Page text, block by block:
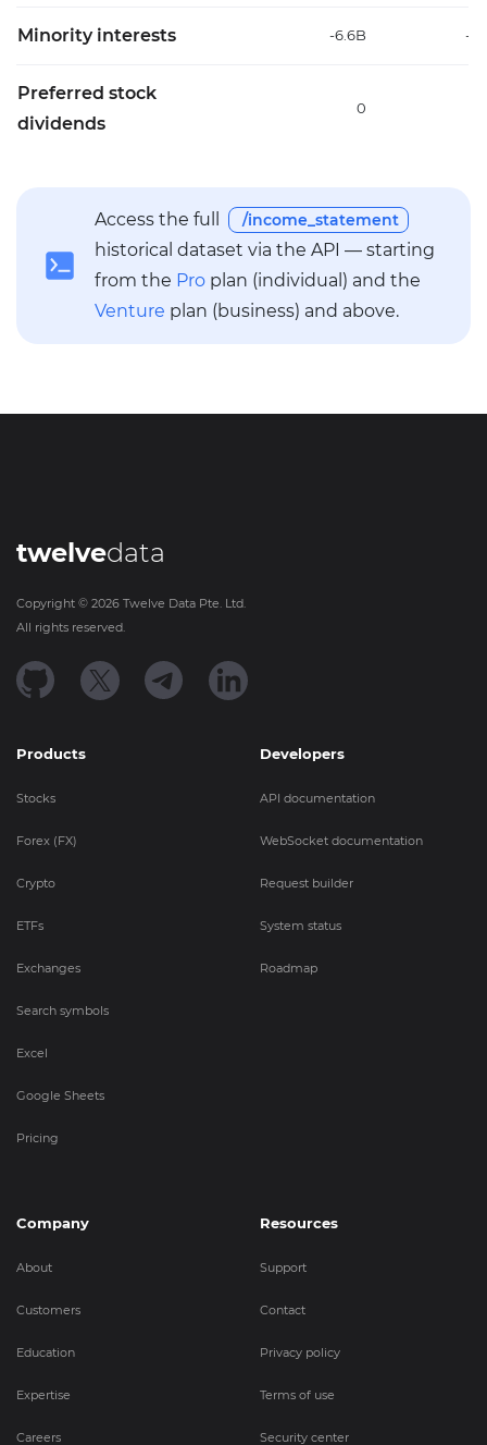
Minority interests -6.6B -
Preferred stock
dividends
0
Access the full /income_statement
historical dataset via the API — starting
from the Pro plan (individual) and the
Venture plan (business) and above.
twelvedata
Copyright © 2026 Twelve Data Pte. Ltd.
All rights reserved.
Products
Stocks
Forex (FX)
Crypto
ETFs
Exchanges
Search symbols
Excel
Google Sheets
Pricing
Developers
API documentation
WebSocket documentation
Request builder
System status
Roadmap
Company
About
Customers
Education
Expertise
Careers
Resources
Support
Contact
Privacy policy
Terms of use
Security center